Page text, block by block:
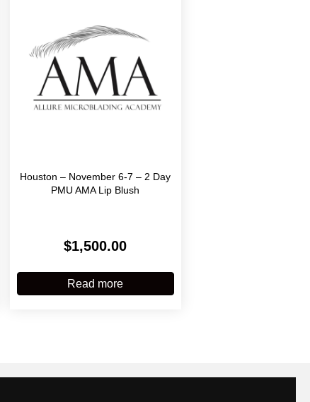
Houston – November 6-7 – 2 Day
PMU AMA Lip Blush
$1,500.00
Read more